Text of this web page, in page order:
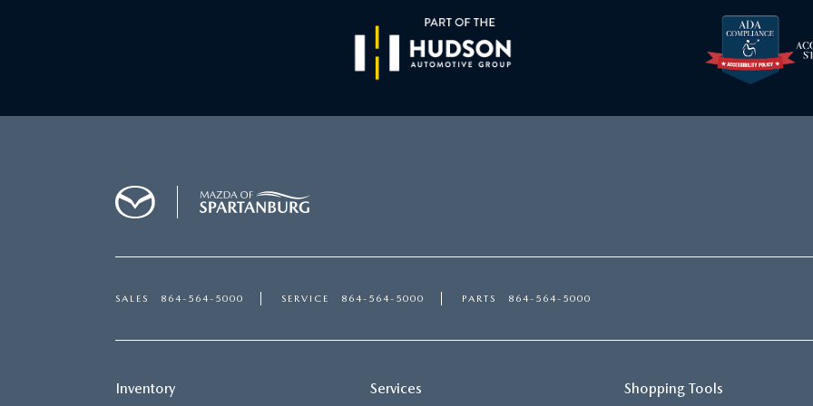
SALES 864-564-5000 SERVICE 864-564-5000 PARTS 864-564-5000
Inventory Services Shopping Tools